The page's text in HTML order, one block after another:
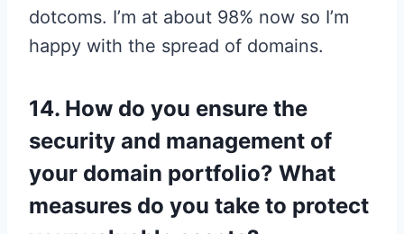
dotcoms. I’m at about 98% now so I’m
happy with the spread of domains.
14. How do you ensure the
security and management of
your domain portfolio? What
measures do you take to protect